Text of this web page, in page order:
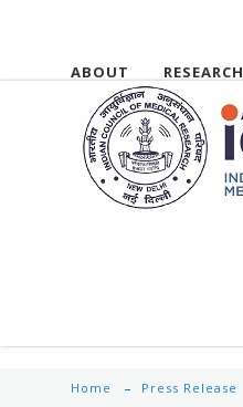
ABOUT RESEARCH
Home Press Release